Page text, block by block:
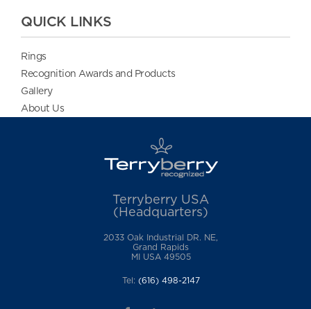
QUICK LINKS
Rings
Recognition Awards and Products
Gallery
About Us
Terryberry USA
(Headquarters)
2033 Oak Industrial DR. NE,
Grand Rapids
MI USA 49505
Tel: (616) 498-2147